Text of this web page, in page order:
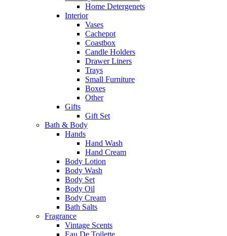
Home Detergenets
Interior
Vases
Cachepot
Coastbox
Candle Holders
Drawer Liners
Trays
Small Furniture
Boxes
Other
Gifts
Gift Set
Bath & Body
Hands
Hand Wash
Hand Cream
Body Lotion
Body Wash
Body Set
Body Oil
Body Cream
Bath Salts
Fragrance
Vintage Scents
Eau De Toilette